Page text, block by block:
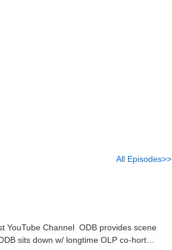
All Episodes>>
sits down w/ longtime OLP co-hort